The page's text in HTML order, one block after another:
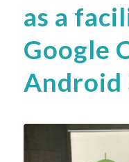
as a
Google
Android